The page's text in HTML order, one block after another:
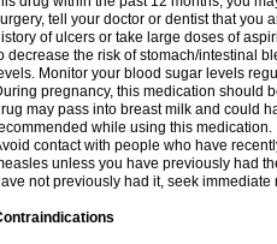
tell your doctor or dentist that you
of ulcers or take large doses of
decrease the risk of stomach/intestinal
Monitor your blood sugar levels
pregnancy, this medication should
may pass into breast milk and could
while using this medication.
contact with people who have
unless you have previously had
not previously had it, seek immediate